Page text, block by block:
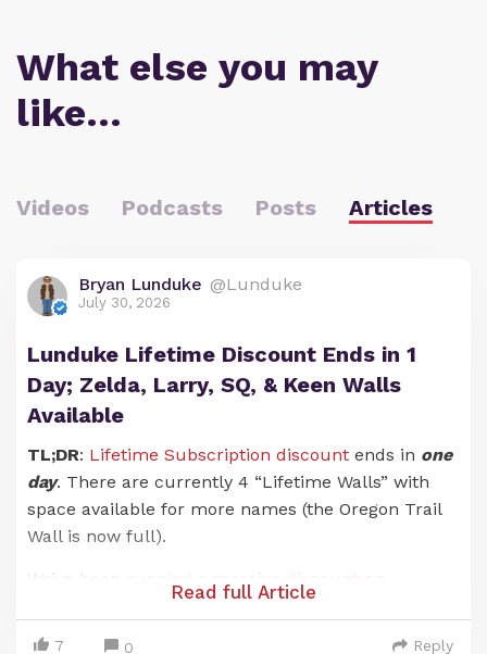
What else you may
like…
Videos Podcasts Posts Articles
Bryan Lunduke @Lunduke
July 30, 2026
Lunduke Lifetime Discount Ends in 1
Day; Zelda, Larry, SQ, & Keen Walls
Available
TL;DR: Lifetime Subscription discount ends in one
day. There are currently 4 “Lifetime Walls” with
space available for more names (the Oregon Trail
Wall is now full).
We’ve been running a massive discount
Lifetime Subscriptions for the
entire months of June and July. And it has been an
Read full Article
7 0 Reply